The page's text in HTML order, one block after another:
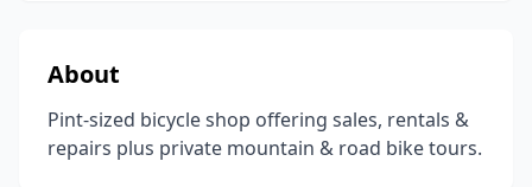
About
Pint-sized bicycle shop offering sales, rentals &
repairs plus private mountain & road bike tours.